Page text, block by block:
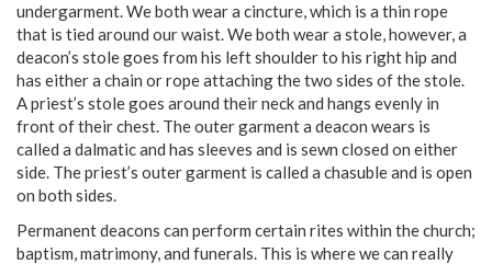
undergarment. We both wear a cincture, which is a thin rope
that is tied around our waist. We both wear a stole, however, a
deacon’s stole goes from his left shoulder to his right hip and
has either a chain or rope attaching the two sides of the stole.
A priest’s stole goes around their neck and hangs evenly in
front of their chest. The outer garment a deacon wears is
called a dalmatic and has sleeves and is sewn closed on either
side. The priest’s outer garment is called a chasuble and is open
on both sides.
Permanent deacons can perform certain rites within the church;
baptism, matrimony, and funerals. This is where we can really